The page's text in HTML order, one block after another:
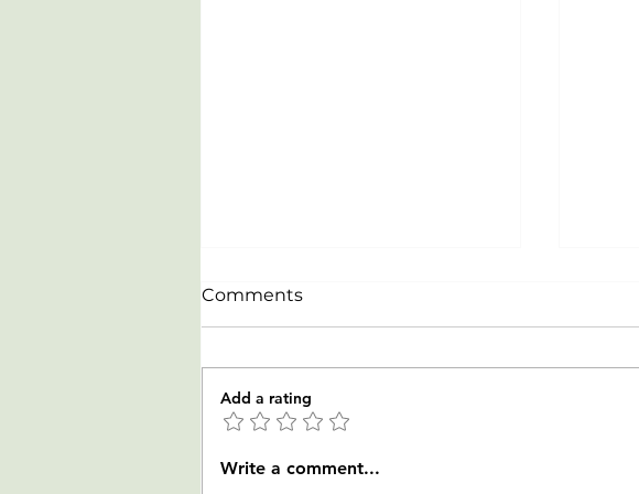
Celebrating our newest
Comments
Add a rating
Write a comment...